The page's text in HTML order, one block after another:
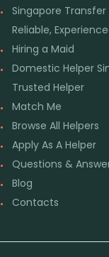
Singapore Transfer
Reliable,
Hiring a Maid
Domestic Helper
Trusted Helper
Match Me
Browse All Helpers
Apply As A Helper
Questions &
Blog
Contacts